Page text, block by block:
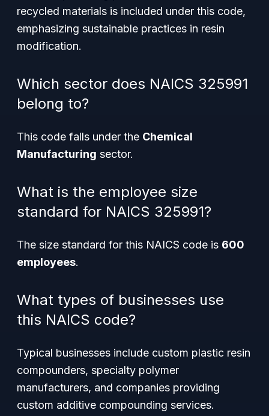
recycled materials is included under this code,
emphasizing sustainable practices in resin
modification.
Which sector does NAICS 325991
belong to?
This code falls under the Chemical
Manufacturing sector.
What is the employee size
standard for NAICS 325991?
The size standard for this NAICS code is 600
employees.
What types of businesses use
this NAICS code?
Typical businesses include custom plastic resin
compounders, specialty polymer
manufacturers, and companies providing
custom additive compounding services.